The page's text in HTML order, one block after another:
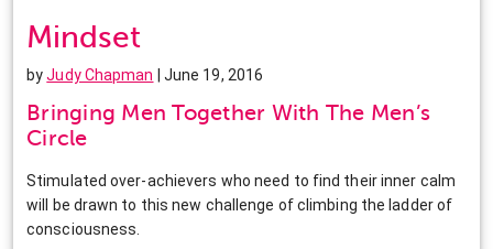
Mindset
byJudy Chapman | June 19, 2016
Bringing Men Together With The Men’s
Circle
Stimulated over-achievers who need to find their inner calm
will be drawn to this new challenge of climbing the ladder of
consciousness.